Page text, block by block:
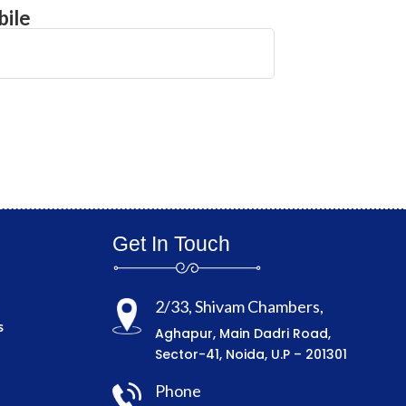
Get In Touch
2/33, Shivam Chambers,
Aghapur, Main Dadri Road,
Sector-41, Noida, U.P – 201301
Phone